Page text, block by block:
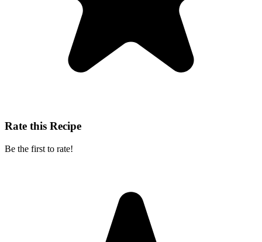
Rate this Recipe
Be the first to rate!